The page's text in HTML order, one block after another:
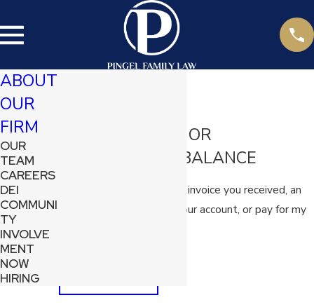
PAY AN INVOICE OR
OUTSTANDING BALANCE
Use this button to pay an invoice you received, an
outstanding balance on your account, or pay for my
ABOUT
OUR
FIRM
OUR
TEAM
CAREERS
DEI
COMMUNI
TY
INVOLVE
MENT
NOW
HIRING